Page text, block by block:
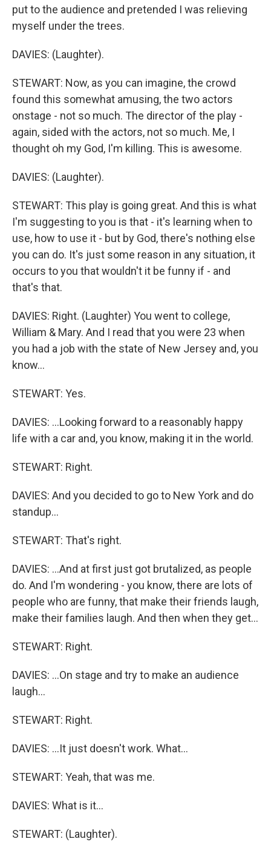
put to the audience and pretended I was relieving
myself under the trees.
DAVIES: (Laughter).
STEWART: Now, as you can imagine, the crowd
found this somewhat amusing, the two actors
onstage - not so much. The director of the play -
again, sided with the actors, not so much. Me, I
thought oh my God, I'm killing. This is awesome.
DAVIES: (Laughter).
STEWART: This play is going great. And this is what
I'm suggesting to you is that - it's learning when to
use, how to use it - but by God, there's nothing else
you can do. It's just some reason in any situation, it
occurs to you that wouldn't it be funny if - and
that's that.
DAVIES: Right. (Laughter) You went to college,
William & Mary. And I read that you were 23 when
you had a job with the state of New Jersey and, you
know...
STEWART: Yes.
DAVIES: ...Looking forward to a reasonably happy
life with a car and, you know, making it in the world.
STEWART: Right.
DAVIES: And you decided to go to New York and do
standup...
STEWART: That's right.
DAVIES: ...And at first just got brutalized, as people
do. And I'm wondering - you know, there are lots of
people who are funny, that make their friends laugh,
make their families laugh. And then when they get...
STEWART: Right.
DAVIES: ...On stage and try to make an audience
laugh...
STEWART: Right.
DAVIES: ...It just doesn't work. What...
STEWART: Yeah, that was me.
DAVIES: What is it...
STEWART: (Laughter).